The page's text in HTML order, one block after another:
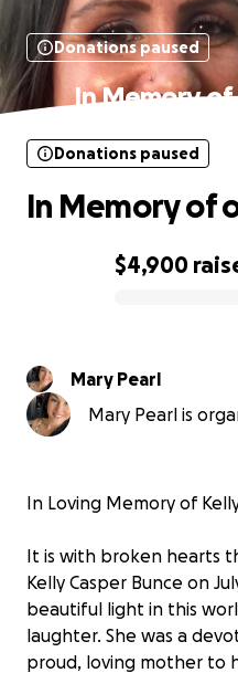
Donations paused
In Memory
$4,900
Donations paused
In Memory of
Mary Pearl
Mary Pearl is
In Loving Memory of
It is with broken hearts
Kelly Casper Bunce on
beautiful light in this
laughter. She was a
proud, loving mother to